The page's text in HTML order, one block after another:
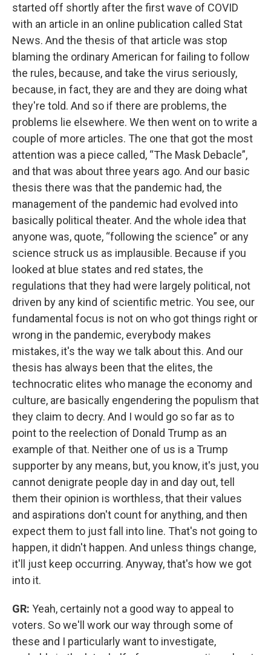
started off shortly after the first wave of COVID
with an article in an online publication called Stat
News. And the thesis of that article was stop
blaming the ordinary American for failing to follow
the rules, because, and take the virus seriously,
because, in fact, they are and they are doing what
they're told. And so if there are problems, the
problems lie elsewhere. We then went on to write a
couple of more articles. The one that got the most
attention was a piece called, “The Mask Debacle”,
and that was about three years ago. And our basic
thesis there was that the pandemic had, the
management of the pandemic had evolved into
basically political theater. And the whole idea that
anyone was, quote, “following the science” or any
science struck us as implausible. Because if you
looked at blue states and red states, the
regulations that they had were largely political, not
driven by any kind of scientific metric. You see, our
fundamental focus is not on who got things right or
wrong in the pandemic, everybody makes
mistakes, it's the way we talk about this. And our
thesis has always been that the elites, the
technocratic elites who manage the economy and
culture, are basically engendering the populism that
they claim to decry. And I would go so far as to
point to the reelection of Donald Trump as an
example of that. Neither one of us is a Trump
supporter by any means, but, you know, it's just, you
cannot denigrate people day in and day out, tell
them their opinion is worthless, that their values
and aspirations don't count for anything, and then
expect them to just fall into line. That's not going to
happen, it didn't happen. And unless things change,
it'll just keep occurring. Anyway, that's how we got
into it.
GR: Yeah, certainly not a good way to appeal to
voters. So we'll work our way through some of
these and I particularly want to investigate,